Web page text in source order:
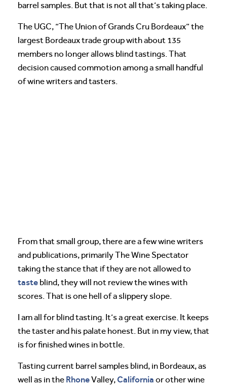
barrel samples. But that is not all that’s taking place.
The UGC, “The Union of Grands Cru Bordeaux” the
largest Bordeaux trade group with about 135
members no longer allows blind tastings. That
decision caused commotion among a small handful
of wine writers and tasters.
From that small group, there are a few wine writers
and publications, primarily The Wine Spectator
taking the stance that if they are not allowed to
taste blind, they will not review the wines with
scores. That is one hell of a slippery slope.
I am all for blind tasting. It’s a great exercise. It keeps
the taster and his palate honest. But in my view, that
is for finished wines in bottle.
Tasting current barrel samples blind, in Bordeaux, as
well as in the RhoneValley,California or other wine